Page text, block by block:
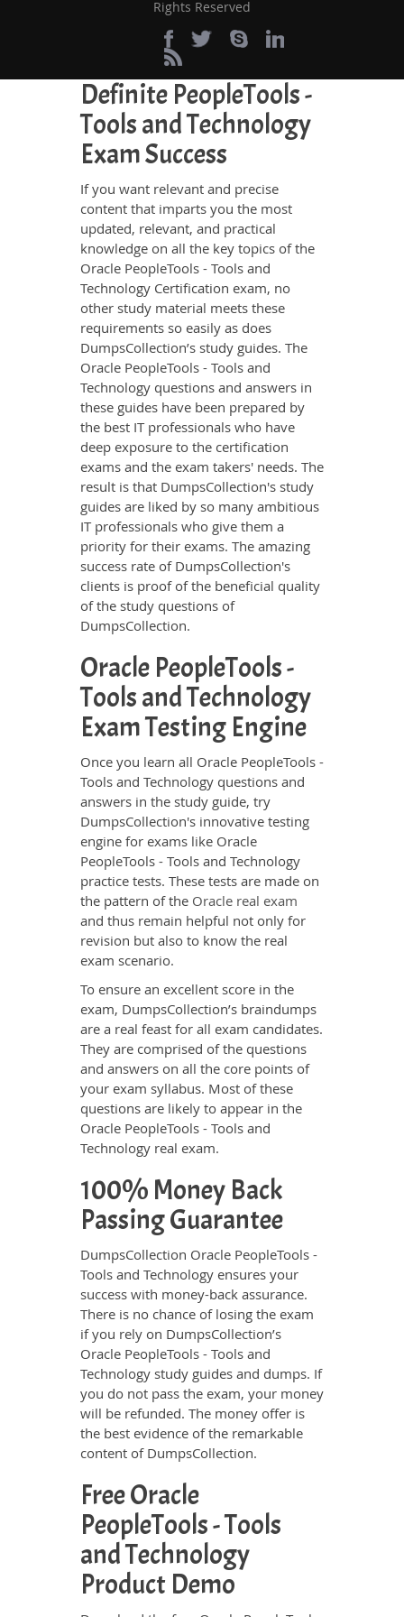
Perfect Choice for the
Definite PeopleTools -
Tools and Technology
Exam Success
If you want relevant and precise
content that imparts you the most
updated, relevant, and practical
knowledge on all the key topics of the
Oracle PeopleTools - Tools and
Technology Certification exam, no
other study material meets these
requirements so easily as does
DumpsCollection’s study guides. The
Oracle PeopleTools - Tools and
Technology questions and answers in
these guides have been prepared by
the best IT professionals who have
deep exposure to the certification
exams and the exam takers' needs. The
result is that DumpsCollection's study
guides are liked by so many ambitious
IT professionals who give them a
priority for their exams. The amazing
success rate of DumpsCollection's
clients is proof of the beneficial quality
of the study questions of
DumpsCollection.
Oracle PeopleTools -
Tools and Technology
Exam Testing Engine
Once you learn all Oracle PeopleTools -
Tools and Technology questions and
answers in the study guide, try
DumpsCollection's innovative testing
engine for exams like Oracle
PeopleTools - Tools and Technology
practice tests. These tests are made on
the pattern of the Oracle real exam
and thus remain helpful not only for
revision but also to know the real
exam scenario.
To ensure an excellent score in the
exam, DumpsCollection’s braindumps
are a real feast for all exam candidates.
They are comprised of the questions
and answers on all the core points of
your exam syllabus. Most of these
questions are likely to appear in the
Oracle PeopleTools - Tools and
Technology real exam.
100% Money Back
Passing Guarantee
DumpsCollection Oracle PeopleTools -
Tools and Technology ensures your
success with money-back assurance.
There is no chance of losing the exam
if you rely on DumpsCollection’s
Oracle PeopleTools - Tools and
Technology study guides and dumps. If
you do not pass the exam, your money
will be refunded. The money offer is
the best evidence of the remarkable
content of DumpsCollection.
Free Oracle
PeopleTools - Tools
and Technology
Product Demo
Rights Reserved